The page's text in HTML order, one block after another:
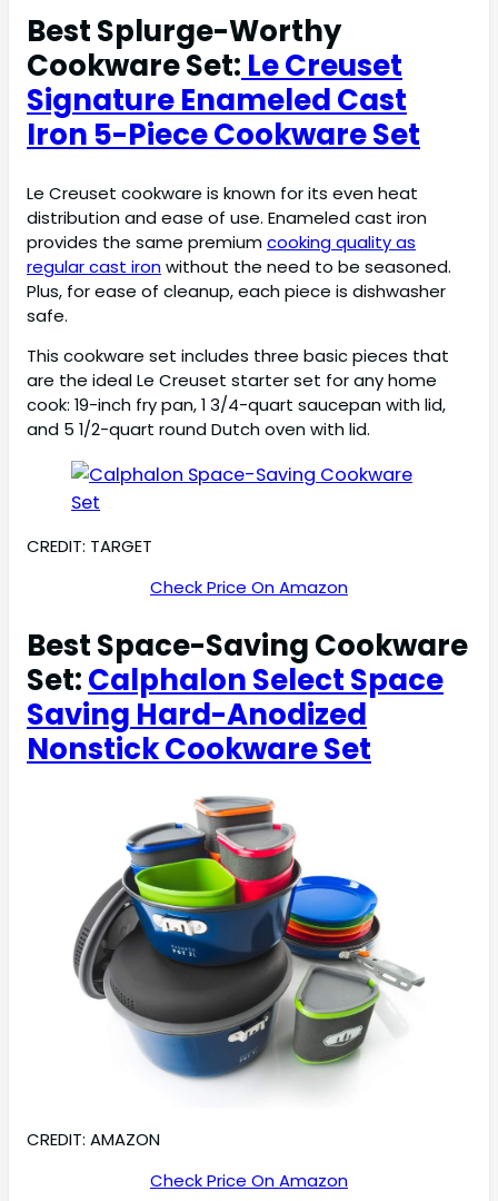
Best Splurge-Worthy
Cookware Set: Le Creuset
Signature Enameled Cast
Iron 5-Piece Cookware Set
Le Creuset cookware is known for its even heat
distribution and ease of use. Enameled cast iron
provides the same premiumcooking quality as
regular cast ironwithout the need to be seasoned.
Plus, for ease of cleanup, each piece is dishwasher
safe.
This cookware set includes three basic pieces that
are the ideal Le Creuset starter set for any home
cook: 19-inch fry pan, 1 3/4-quart saucepan with lid,
and 5 1/2-quart round Dutch oven with lid.
CREDIT: TARGET
Check Price On Amazon
Best Space-Saving Cookware
Set:Calphalon Select Space
Saving Hard-Anodized
Nonstick Cookware Set
CREDIT: AMAZON
Check Price On Amazon